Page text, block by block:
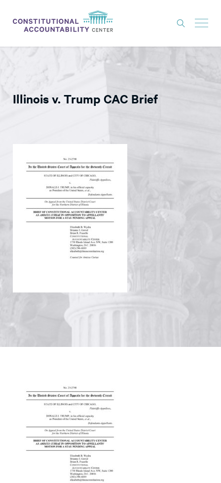
LITIGATION
THINK TANK
CONSTITUTIONAL PROGRESS
GET INVOLVED
DONATE
Illinois v. Trump CAC Brief